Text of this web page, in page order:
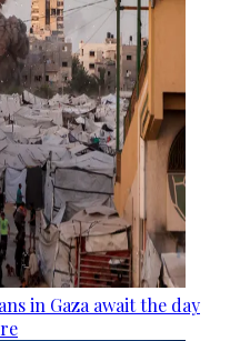
in Gaza await the day